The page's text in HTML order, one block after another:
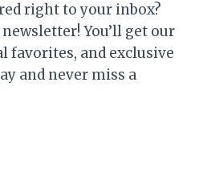
right to your inbox?
You’ll get our
favorites, and exclusive
and never miss a